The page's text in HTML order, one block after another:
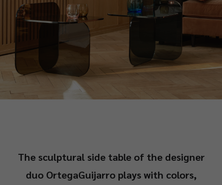
The sculptural side table of the designer
duo OrtegaGuijarro plays with colors,